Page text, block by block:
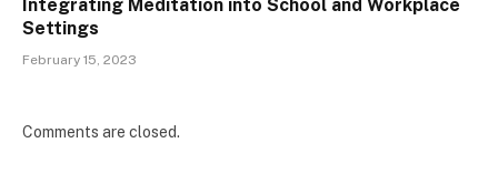
Integrating Meditation into School and Workplace
Settings
February 15, 2023
Comments are closed.